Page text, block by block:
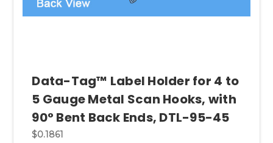
Data-Tag™ Label Holder for 4 to
5 Gauge Metal Scan Hooks, with
90° Bent Back Ends, DTL-95-45
$0.1861